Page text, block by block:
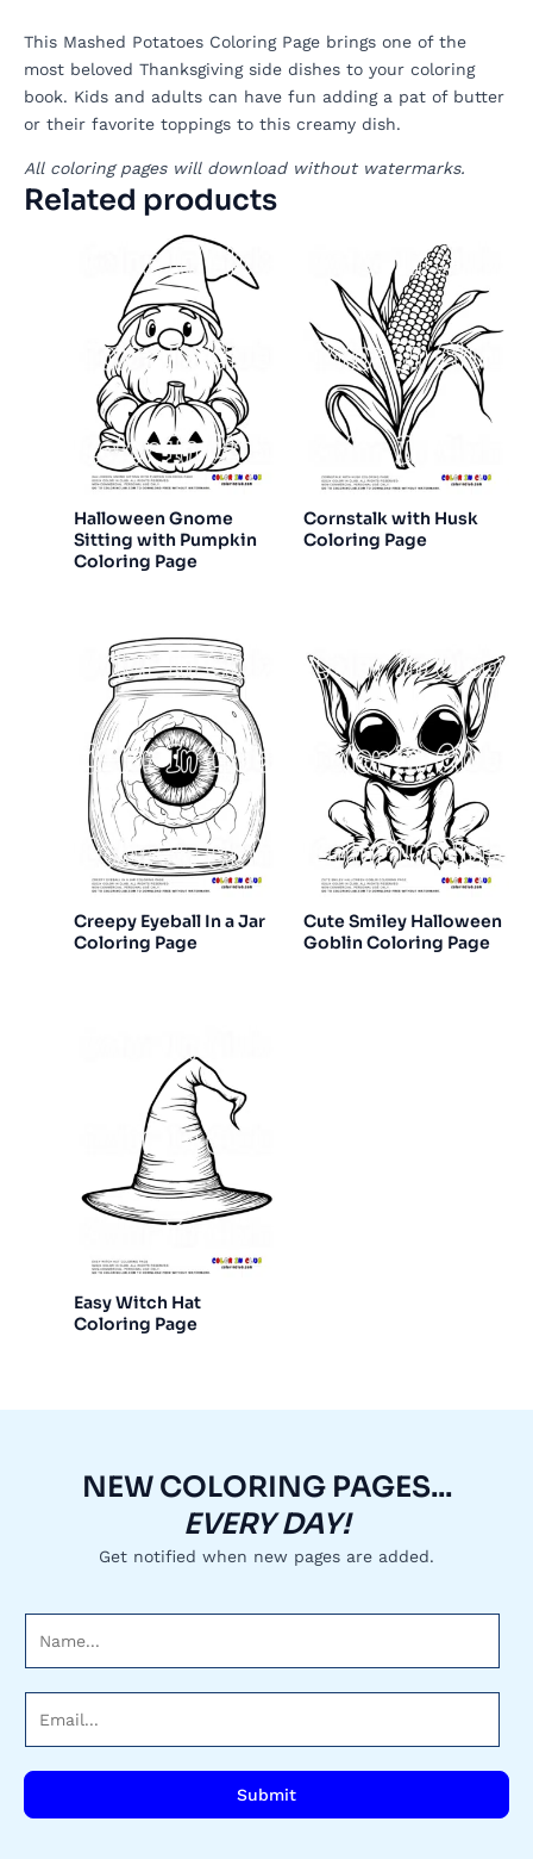
This Mashed Potatoes Coloring Page brings one of the
most beloved Thanksgiving side dishes to your coloring
book. Kids and adults can have fun adding a pat of butter
or their favorite toppings to this creamy dish.
All coloring pages will download without watermarks.
Related products
Halloween Gnome
Sitting with Pumpkin
Coloring Page
Cornstalk with Husk
Coloring Page
Creepy Eyeball In a Jar
Coloring Page
Cute Smiley Halloween
Goblin Coloring Page
Easy Witch Hat
Coloring Page
NEW COLORING PAGES...
EVERY DAY!
Get notified when new pages are added.
l
Submit